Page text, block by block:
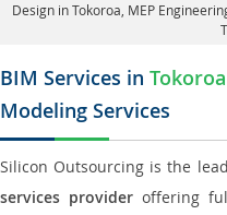
Design in Tokoroa , MEP
BIM Services in Tokoroa
Modeling Services
Silicon Outsourcing is the
services provider offering